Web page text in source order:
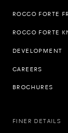
ROCCO FORTE
ROCCO FORTE
DEVELOPMENT
CAREERS
BROCHURES
FINER DETAILS